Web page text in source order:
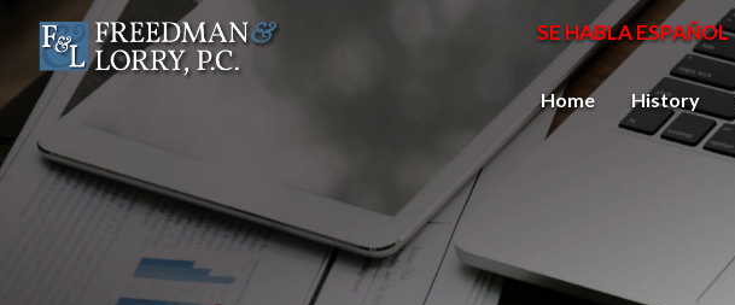
Home History
SE HABLA ESPAÑOL